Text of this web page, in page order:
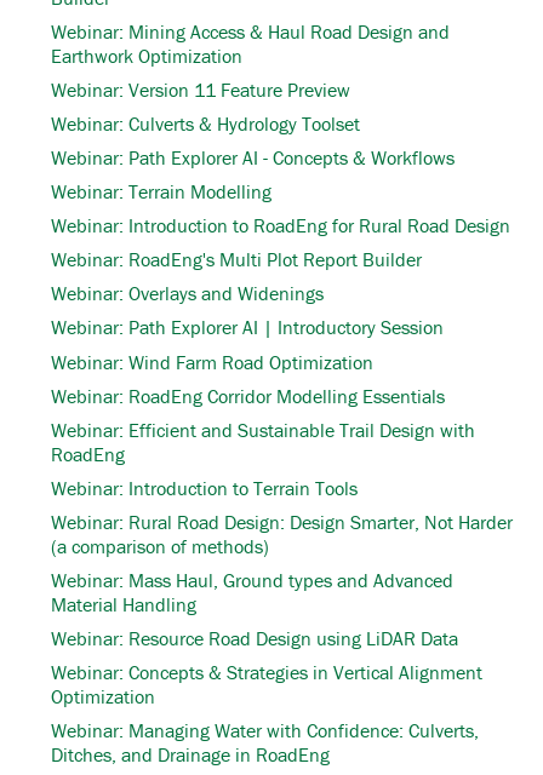
Webinar: Mining Access & Haul Road Design and
Earthwork Optimization
Webinar: Version 11 Feature Preview
Webinar: Culverts & Hydrology Toolset
Webinar: Path Explorer AI - Concepts & Workflows
Webinar: Terrain Modelling
Webinar: Introduction to RoadEng for Rural Road Design
Webinar: RoadEng's Multi Plot Report Builder
Webinar: Overlays and Widenings
Webinar: Path Explorer AI | Introductory Session
Webinar: Wind Farm Road Optimization
Webinar: RoadEng Corridor Modelling Essentials
Webinar: Efficient and Sustainable Trail Design with
RoadEng
Webinar: Introduction to Terrain Tools
Webinar: Rural Road Design: Design Smarter, Not Harder
(a comparison of methods)
Webinar: Mass Haul, Ground types and Advanced
Material Handling
Webinar: Resource Road Design using LiDAR Data
Webinar: Concepts & Strategies in Vertical Alignment
Optimization
Webinar: Managing Water with Confidence: Culverts,
Ditches, and Drainage in RoadEng